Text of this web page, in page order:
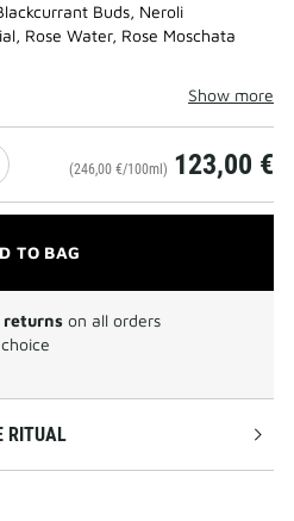
Buds, Neroli
Rose Water, Rose Moschata
Show more
(246,00 €/100ml) 123,00 €
TO BAG
returns on all orders
RITUAL